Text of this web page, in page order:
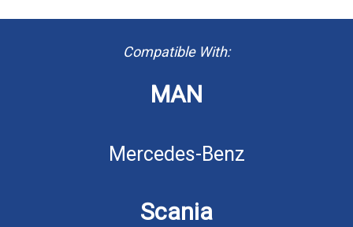
Compatible With:
MAN
Mercedes-Benz
Scania